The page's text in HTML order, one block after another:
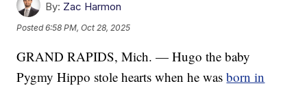
By: Zac Harmon
Posted6:58 PM, Oct 28, 2025
GRAND RAPIDS, Mich. — Hugo the baby
Pygmy Hippo stole hearts when he wasborn in